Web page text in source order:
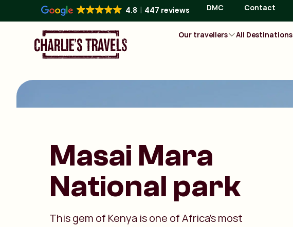
4.8 447 reviews DMC Contact
Our travellers All Destinations
Masai Mara
National park
This gem of Kenya is one of Africa’s most